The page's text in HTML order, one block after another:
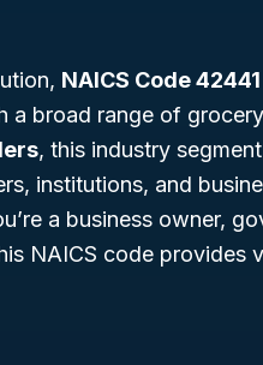
NAICS Code 42441
a broad range of
, this industry
institutions, and
a business owner,
NAICS code provides